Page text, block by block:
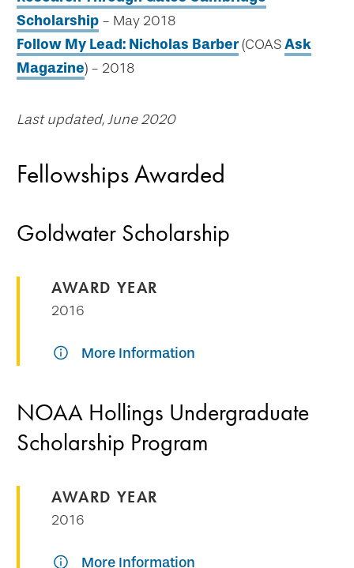
Scholarship - May 2018
Follow My Lead: Nicholas Barber(COASAsk
Magazine) - 2018
Last updated, June 2020
Fellowships Awarded
Goldwater Scholarship
AWARD YEAR
2016
More Information
NOAA Hollings Undergraduate
Scholarship Program
AWARD YEAR
2016
More Information